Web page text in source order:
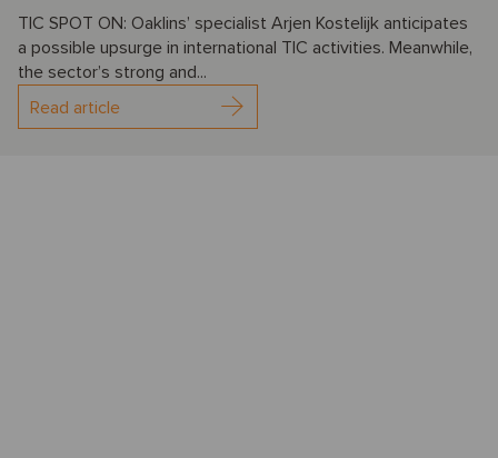
TIC SPOT ON: Oaklins’ specialist Arjen Kostelijk anticipates
a possible upsurge in international TIC activities. Meanwhile,
the sector’s strong and...
Read article